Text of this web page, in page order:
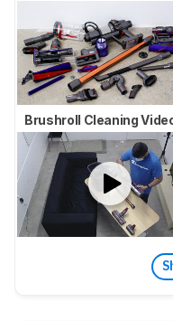
Brushroll Cleaning